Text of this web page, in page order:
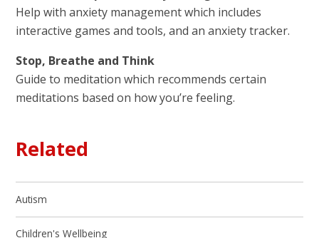
Help with anxiety management which includes
interactive games and tools, and an anxiety tracker.
Stop, Breathe and Think
Guide to meditation which recommends certain
meditations based on how you’re feeling.
Related
Autism
Children's Wellbeing